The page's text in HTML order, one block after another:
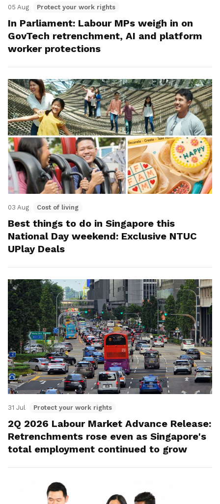
05 Aug Protect your work rights
In Parliament: Labour MPs weigh in on
GovTech retrenchment, AI and platform
worker protections
03 Aug Cost of living
Best things to do in Singapore this
National Day weekend: Exclusive NTUC
UPlay Deals
31 Jul Protect your work rights
2Q 2026 Labour Market Advance Release:
Retrenchments rose even as Singapore's
total employment continued to grow